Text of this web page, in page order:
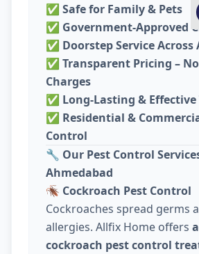
✅ Safe for Family & Pets
✅ Government-Approved
✅ Doorstep Service Across
✅ Transparent Pricing –
Charges
✅ Long-Lasting &
✅ Residential &
Control
🔧 Our Pest Control
Ahmedabad
🪳 Cockroach Pest Control
Cockroaches spread germs
allergies. Allfix Home offers
cockroach pest control